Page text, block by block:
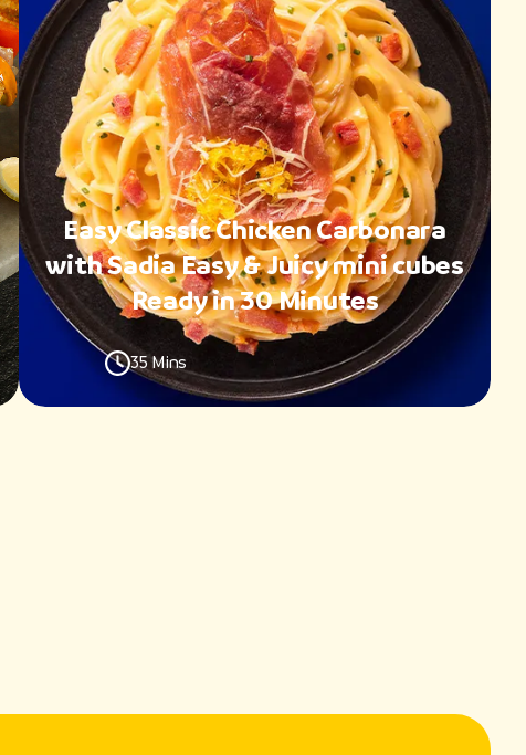
Easy Classic Chicken Carbonara
with Sadia Easy & Juicy mini cubes
Ready in 30 Minutes
35 Mins